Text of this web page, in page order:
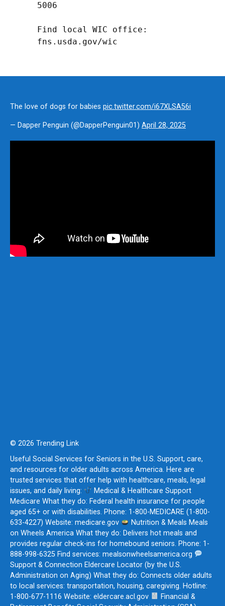
5006
Find local WIC office:
fns.usda.gov/wic
The love of dogs for babies pic.twitter.com/i67XLSA56i
— Dapper Penguin (@DapperPenguin01) April 28, 2025
© 2026 Trending Link
Useful Social Services for Seniors in the U.S. Support, care,
and resources for older adults across America. Here are
trusted services that offer help with healthcare, meals, legal
issues, and daily living:
Medical & Healthcare Support
Medicare What they do: Federal health insurance for people
aged 65+ or with disabilities. Phone: 1-800-MEDICARE (1-800-
633-4227) Website: medicare.gov
Nutrition & Meals Meals
on Wheels America What they do: Delivers hot meals and
provides regular check-ins for homebound seniors. Phone: 1-
888-998-6325 Find services: mealsonwheelsamerica.org
Support & Connection Eldercare Locator (by the U.S.
Administration on Aging) What they do: Connects older adults
to local services: transportation, housing, caregiving. Hotline:
1-800-677-1116 Website: eldercare.acl.gov
Financial &